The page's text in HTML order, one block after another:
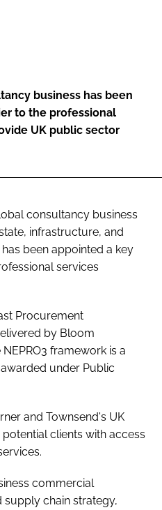
business has been
to the professional
UK public sector
consultancy business
infrastructure, and
been appointed a key
services
Procurement
by Bloom
framework is a
under Public
and Townsend's UK
clients with access
commercial
chain strategy,